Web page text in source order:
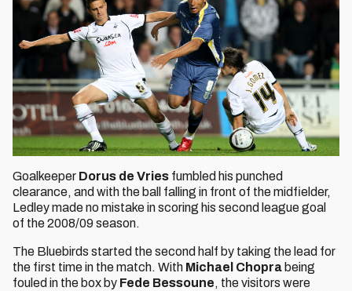
Goalkeeper Dorus de Vries fumbled his punched
clearance, and with the ball falling in front of the midfielder,
Ledley made no mistake in scoring his second league goal
of the 2008/09 season.
The Bluebirds started the second half by taking the lead for
the first time in the match. With Michael Chopra being
fouled in the box by Fede Bessoune, the visitors were